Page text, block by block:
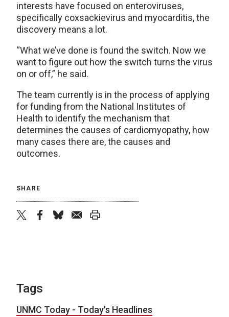
interests have focused on enteroviruses,
specifically coxsackievirus and myocarditis, the
discovery means a lot.
“What we’ve done is found the switch. Now we
want to figure out how the switch turns the virus
on or off,” he said.
The team currently is in the process of applying
for funding from the National Institutes of
Health to identify the mechanism that
determines the causes of cardiomyopathy, how
many cases there are, the causes and
outcomes.
SHARE
Tags
UNMC Today - Today's Headlines